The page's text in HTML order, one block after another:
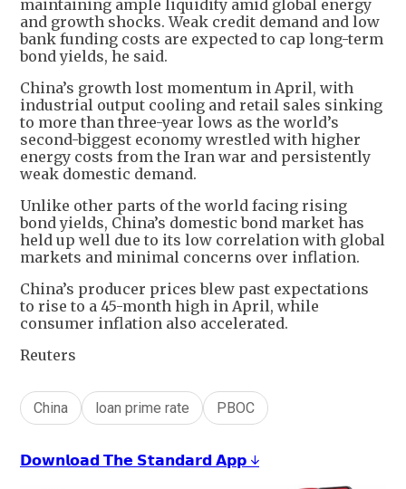
maintaining ample liquidity amid global energy
and growth shocks. Weak credit demand and low
bank funding costs are expected to cap long-term
bond yields, he said.
China’s growth lost momentum in April, with
industrial output cooling and retail sales sinking
to more than three-year lows as the world’s
second-biggest economy wrestled with higher
energy costs from the Iran war and persistently
weak domestic demand.
Unlike other parts of the world facing rising
bond yields, China’s domestic bond market has
held up well due to its low correlation with global
markets and minimal concerns over inflation.
China’s producer prices blew past expectations
to rise to a 45-month high in April, while
consumer inflation also accelerated.
Reuters
China loan prime rate PBOC
𝗗𝗼𝘄𝗻𝗹𝗼𝗮𝗱 𝗧𝗵𝗲 𝗦𝘁𝗮𝗻𝗱𝗮𝗿𝗱 𝗔𝗽𝗽 ↓